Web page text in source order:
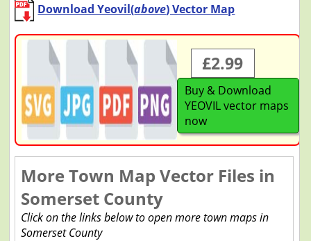
Download Yeovil(above) Vector Map
£2.99
Buy & Download
YEOVIL vector maps
now
More Town Map Vector Files in
Somerset County
Click on the links below to open more town maps in
Somerset County